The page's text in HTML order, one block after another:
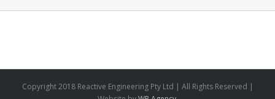
Copyright 2018 Reactive Engineering Pty Ltd | All Rights Reserved |